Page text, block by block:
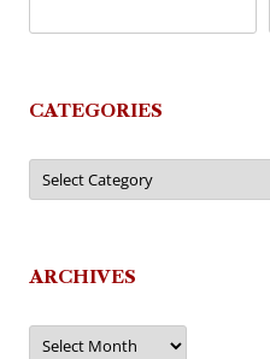
CATEGORIES
Categories
ARCHIVES
Archives